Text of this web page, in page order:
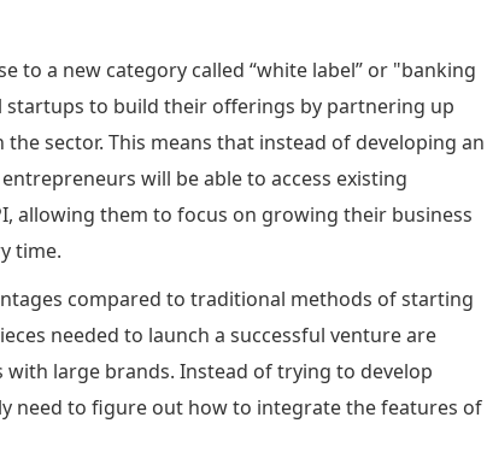
to a new category called “white label” or "banking
startups to build their offerings by partnering up
sector. This means that instead of developing an
will be able to access existing
allowing them to focus on growing their business
time.
compared to traditional methods of starting
needed to launch a successful venture are
large brands. Instead of trying to develop
need to figure out how to integrate the features of